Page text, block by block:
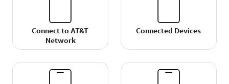
Connect to AT&T
Network
Connected Devices